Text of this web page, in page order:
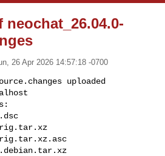
26 Apr 2026 14:57:18 -0700
uploaded